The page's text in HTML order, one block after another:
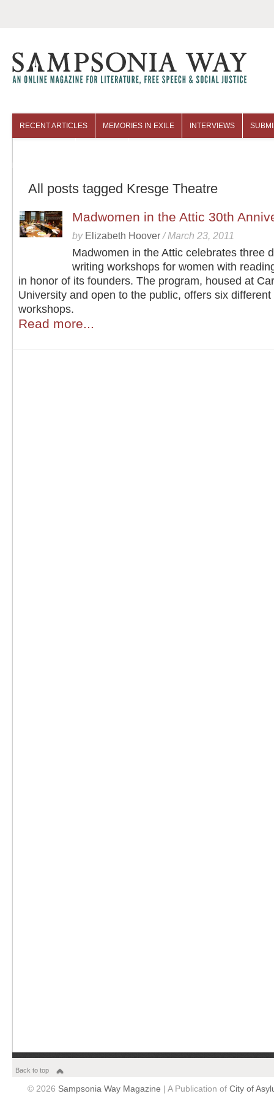
RECENT ARTICLES MEMORIES IN EXILE INTERVIEWS
All posts tagged Kresge Theatre
Madwomen in the Attic 30th
by Elizabeth Hoover /March 23, 2011
Madwomen in the Attic celebrates three
writing workshops for women with
in honor of its founders. The program, housed at
University and open to the public, offers six different
workshops.
Read more...
Back to top
© 2026 Sampsonia Way Magazine | A Publication of City of